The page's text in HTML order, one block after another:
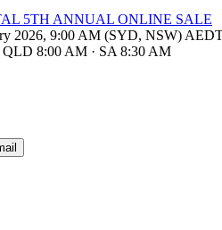
5TH ANNUAL ONLINE SALE
2026, 9:00 AM (SYD, NSW)
QLD 8:00 AM · SA 8:30 AM